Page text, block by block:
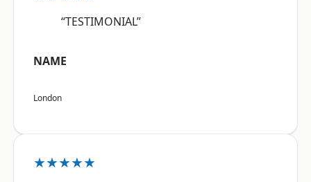
“TESTIMONIAL”
NAME
London
★★★★★